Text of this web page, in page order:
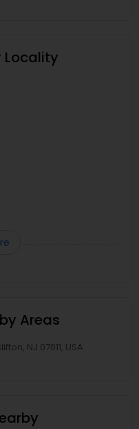
Locality
Areas
NJ 07011, USA